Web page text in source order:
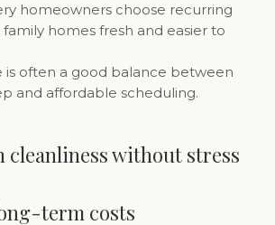
homeowners choose recurring
homes fresh and easier to
is often a good balance between
and affordable scheduling.
cleanliness without stress
term costs